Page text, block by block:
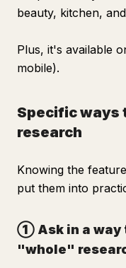
beauty, kitchen,
Plus, it's available
mobile).
Specific ways
research
Knowing the
put them into
① Ask in a way
"whole"